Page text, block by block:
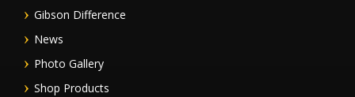
Gibson Difference
News
Photo Gallery
Shop Products